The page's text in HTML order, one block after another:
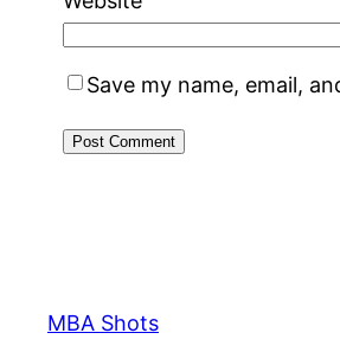
Save my name, email,
MBA Shots